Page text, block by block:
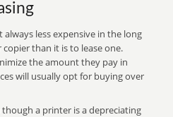
always less expensive in the long
than it is to lease one.
the amount they pay in
will usually opt for buying over
though a printer is a depreciating